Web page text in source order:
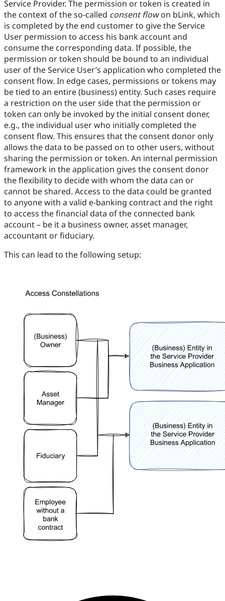
Service Provider. The permission or token is created in
the context of the so-called consent flowon bLink, which
is completed by the end customer to give the Service
User permission to access his bank account and
consume the corresponding data. If possible, the
permission or token should be bound to an individual
user of the Service User’s application who completed the
consent flow. In edge cases, permissions or tokens may
be tied to an entire (business) entity. Such cases require
a restriction on the user side that the permission or
token can only be invoked by the initial consent doner,
e.g., the individual user who initially completed the
consent flow. This ensures that the consent donor only
allows the data to be passed on to other users, without
sharing the permission or token. An internal permission
framework in the application gives the consent donor
the flexibility to decide with whom the data can or
cannot be shared. Access to the data could be granted
to anyone with a valid e-banking contract and the right
to access the financial data of the connected bank
account – be it a business owner, asset manager,
accountant or fiduciary.
This can lead to the following setup: